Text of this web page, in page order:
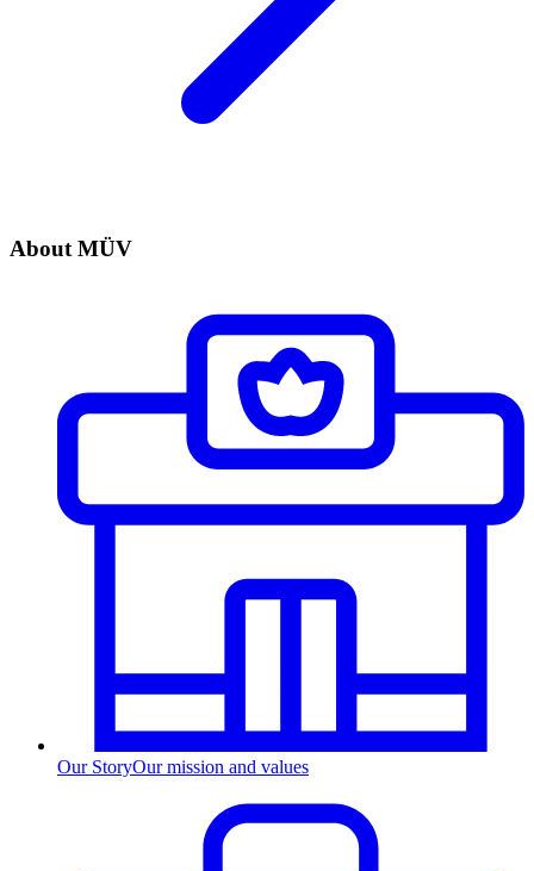
About MÜV
Our StoryOur mission and values